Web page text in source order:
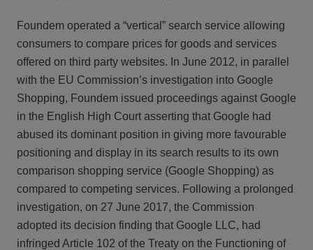
Foundem operated a “vertical” search service allowing
consumers to compare prices for goods and services
offered on third party websites. In June 2012, in parallel
with the EU Commission’s investigation into Google
Shopping, Foundem issued proceedings against Google
in the English High Court asserting that Google had
abused its dominant position in giving more favourable
positioning and display in its search results to its own
comparison shopping service (Google Shopping) as
compared to competing services. Following a prolonged
investigation, on 27 June 2017, the Commission
adopted its decision finding that Google LLC, had
infringed Article 102 of the Treaty on the Functioning of